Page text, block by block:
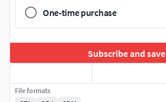
One-time purchase
Subscribe and save
File formats